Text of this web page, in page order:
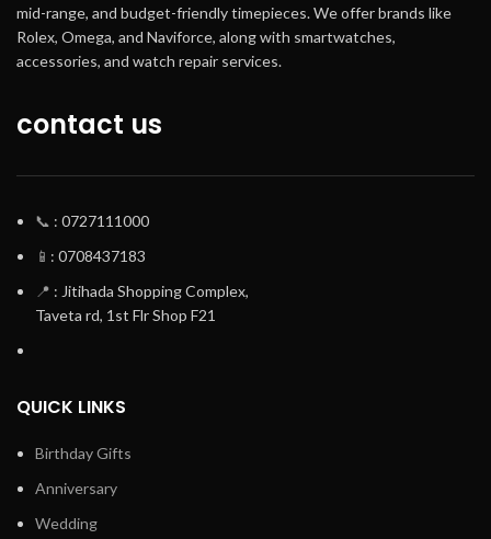
mid-range, and budget-friendly timepieces. We offer brands like
Rolex, Omega, and Naviforce, along with smartwatches,
accessories, and watch repair services.
contact us
📞 : 0727111000
📱 : 0708437183
📍 : Jitihada Shopping Complex,
Taveta rd, 1st Flr Shop F21
QUICK LINKS
Birthday Gifts
Anniversary
Wedding